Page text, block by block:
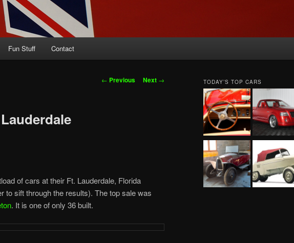
Fun Stuff Contact
Post
← Previous Next →
of cars at their Ft. Lauderdale, Florida
to sift through the results). The top sale was
. It is one of only 36 built.
TODAY’S TOP CARS